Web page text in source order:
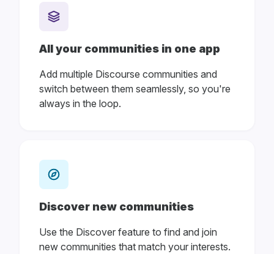
All your communities in one app
Add multiple Discourse communities and
switch between them seamlessly, so you're
always in the loop.
Discover new communities
Use the Discover feature to find and join
new communities that match your interests.